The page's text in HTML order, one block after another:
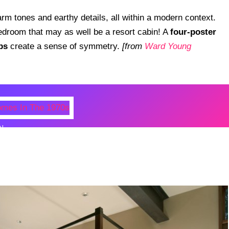
tones and earthy details, all within a modern context.
that may as well be a resort cabin! A four-poster
create a sense of symmetry. [from Ward Young